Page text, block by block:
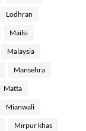
Lodhran
Mailsi
Malaysia
Mansehra
Matta
Mianwali
Mirpur khas